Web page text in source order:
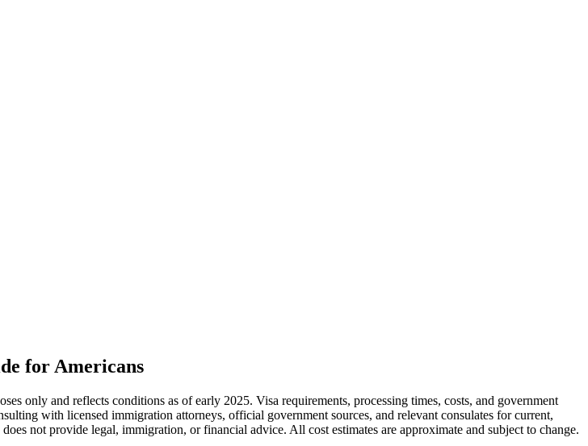
for Americans
only and reflects conditions as of early 2025. Visa requirements, processing times, costs, and government
with licensed immigration attorneys, official government sources, and relevant consulates for current,
not provide legal, immigration, or financial advice. All cost estimates are approximate and subject to change.